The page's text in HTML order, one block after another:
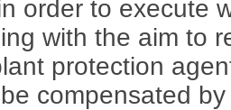
order to execute
with the aim to
protection
compensated